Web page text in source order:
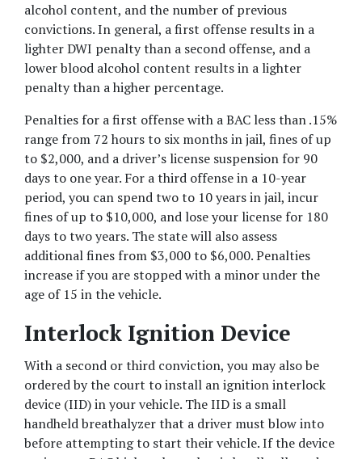
alcohol content, and the number of previous
convictions. In general, a first offense results in a
lighter DWI penalty than a second offense, and a
lower blood alcohol content results in a lighter
penalty than a higher percentage.
Penalties for a first offense with a BAC less than .15%
range from 72 hours to six months in jail, fines of up
to $2,000, and a driver’s license suspension for 90
days to one year. For a third offense in a 10-year
period, you can spend two to 10 years in jail, incur
fines of up to $10,000, and lose your license for 180
days to two years. The state will also assess
additional fines from $3,000 to $6,000. Penalties
increase if you are stopped with a minor under the
age of 15 in the vehicle.
Interlock Ignition Device
With a second or third conviction, you may also be
ordered by the court to install an ignition interlock
device (IID) in your vehicle. The IID is a small
handheld breathalyzer that a driver must blow into
before attempting to start their vehicle. If the device